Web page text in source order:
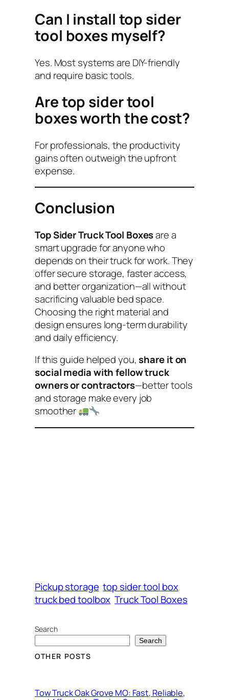
Can I install top sider
tool boxes myself?
Yes. Most systems are DIY-friendly
and require basic tools.
Are top sider tool
boxes worth the cost?
For professionals, the productivity
gains often outweigh the upfront
expense.
Conclusion
Top Sider Truck Tool Boxesare a
smart upgrade for anyone who
depends on their truck for work. They
offer secure storage, faster access,
and better organization—all without
sacrificing valuable bed space.
Choosing the right material and
design ensures long-term durability
and daily efficiency.
If this guide helped you,share it on
social media with fellow truck
owners or contractors—better tools
and storage make every job
smoother
Pickup storage top sider tool box
truck bed toolbox Truck Tool Boxes
Search
Search
OTHER POSTS
Tow Truck Oak Grove MO: Fast, Reliable,